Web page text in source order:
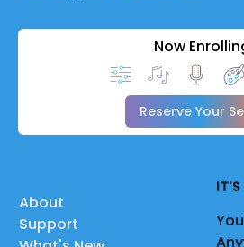
Now
Reserve Your
About
Support
IT'S